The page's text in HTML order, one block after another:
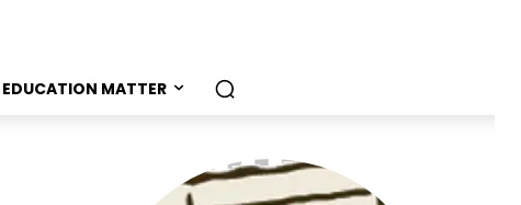
EDUCATION MATTER